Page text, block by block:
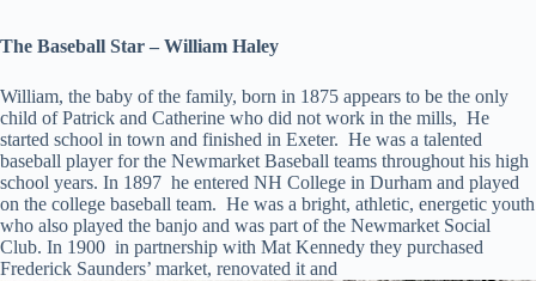
The Baseball Star – William Haley
William, the baby of the family, born in 1875 appears to be the only
child of Patrick and Catherine who did not work in the mills, He
started school in town and finished in Exeter. He was a talented
baseball player for the Newmarket Baseball teams throughout his high
school years. In 1897 he entered NH College in Durham and played
on the college baseball team. He was a bright, athletic, energetic youth
who also played the banjo and was part of the Newmarket Social
Club. In 1900 in partnership with Mat Kennedy they purchased
Frederick Saunders’ market, renovated it and